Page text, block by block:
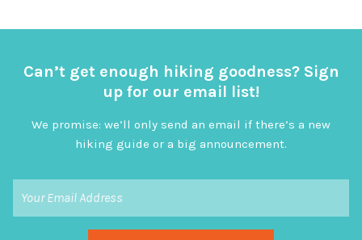
Can’t get enough hiking goodness? Sign
up for our email list!
We promise: we’ll only send an email if there’s a new
hiking guide or a big announcement.